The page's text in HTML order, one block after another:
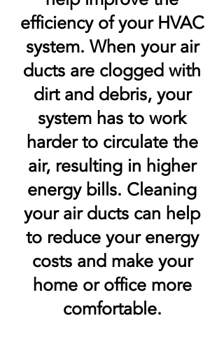
efficiency of your HVAC
system. When your air
ducts are clogged with
dirt and debris, your
system has to work
harder to circulate the
air, resulting in higher
energy bills. Cleaning
your air ducts can help
to reduce your energy
costs and make your
home or office more
comfortable.